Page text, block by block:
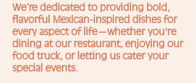
We’re dedicated to providing bold,
flavorful Mexican-inspired dishes for
every aspect of life—whether you're
dining at our restaurant, enjoying our
food truck, or letting us cater your
special events.